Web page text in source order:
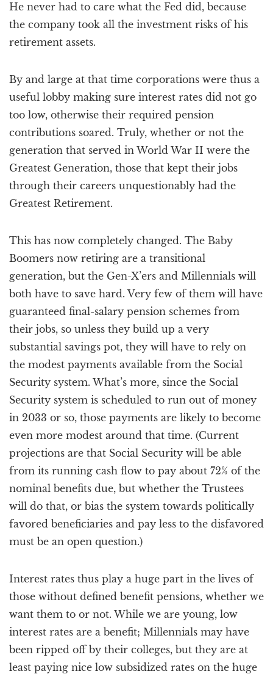
He never had to care what the Fed did, because
the company took all the investment risks of his
retirement assets.
By and large at that time corporations were thus a
useful lobby making sure interest rates did not go
too low, otherwise their required pension
contributions soared. Truly, whether or not the
generation that served in World War II were the
Greatest Generation, those that kept their jobs
through their careers unquestionably had the
Greatest Retirement.
This has now completely changed. The Baby
Boomers now retiring are a transitional
generation, but the Gen-X’ers and Millennials will
both have to save hard. Very few of them will have
guaranteed final-salary pension schemes from
their jobs, so unless they build up a very
substantial savings pot, they will have to rely on
the modest payments available from the Social
Security system. What’s more, since the Social
Security system is scheduled to run out of money
in 2033 or so, those payments are likely to become
even more modest around that time. (Current
projections are that Social Security will be able
from its running cash flow to pay about 72% of the
nominal benefits due, but whether the Trustees
will do that, or bias the system towards politically
favored beneficiaries and pay less to the disfavored
must be an open question.)
Interest rates thus play a huge part in the lives of
those without defined benefit pensions, whether we
want them to or not. While we are young, low
interest rates are a benefit; Millennials may have
been ripped off by their colleges, but they are at
least paying nice low subsidized rates on the huge